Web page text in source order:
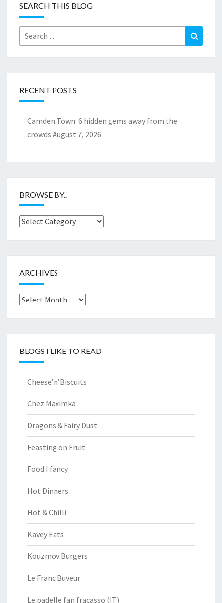
SEARCH THIS BLOG
Search
for:
RECENT POSTS
Camden Town: 6 hidden gems away from the
crowds August 7, 2026
BROWSE BY..
Browse
ARCHIVES
Archives
BLOGS I LIKE TO READ
Cheese’n’Biscuits
Chez Maximka
Dragons & Fairy Dust
Feasting on Fruit
Food I fancy
Hot Dinners
Hot & Chilli
Kavey Eats
Kouzmov Burgers
Le Franc Buveur
Le padelle fan fracasso (IT)